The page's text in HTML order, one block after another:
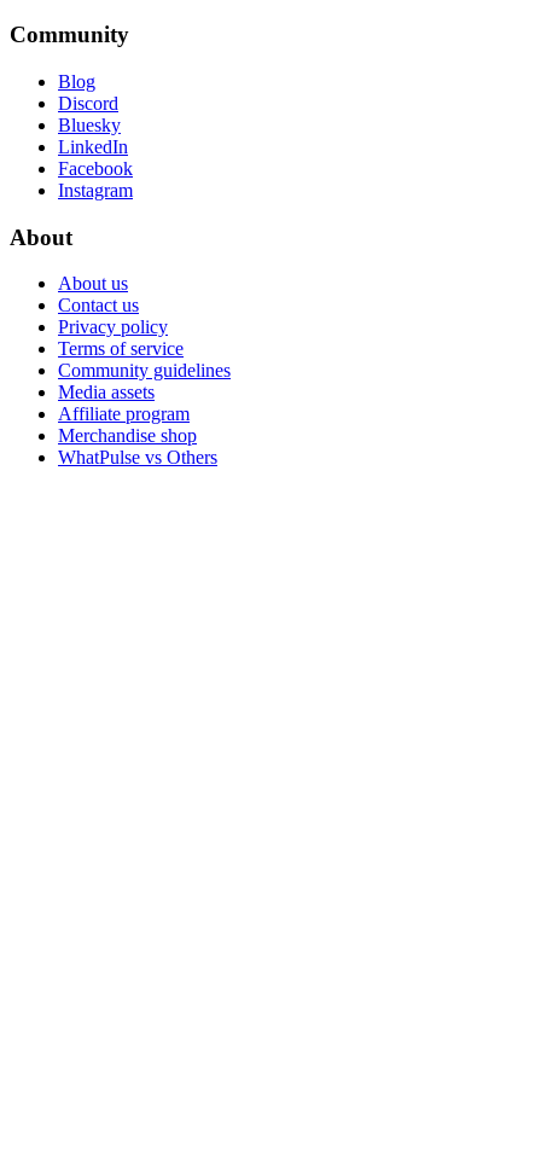
Community
Blog
Discord
Bluesky
LinkedIn
Facebook
Instagram
About
About us
Contact us
Privacy policy
Terms of service
Community guidelines
Media assets
Affiliate program
Merchandise shop
WhatPulse vs Others